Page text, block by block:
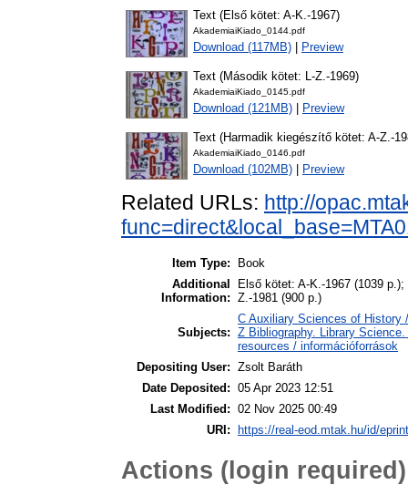
Text (Első kötet: A-K.-1967)
AkademiaiKiado_0144.pdf
Download (117MB) Preview
Text (Második kötet: L-Z.-1969)
AkademiaiKiado_0145.pdf
Download (121MB) Preview
Text (Harmadik kiegészítő kötet: A-Z.-
AkademiaiKiado_0146.pdf
Download (102MB) Preview
Related URLs: http://
Item Type:
Book
Additional
Information:
Első kötet: A-K.-1967 (1039
Z.-1981 (900 p.)
Subjects:
C Auxiliary Sciences of History
Z Bibliography. Library
resources / információforrások
Depositing User: Zsolt Baráth
Date Deposited: 05 Apr 2023 12:51
Last Modified: 02 Nov 2025 00:49
URI:
https://real-eod.mtak.hu/id/
Actions (login required)